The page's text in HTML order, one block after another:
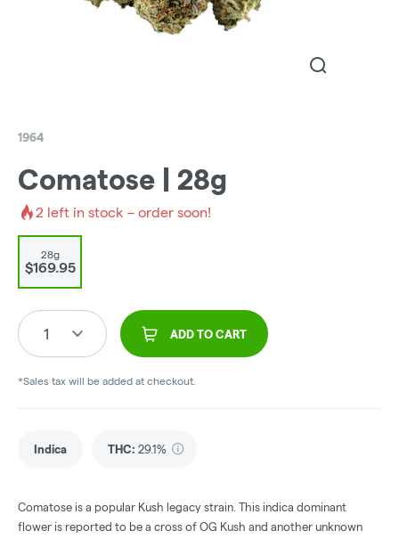
1964
Comatose | 28g
2 left in stock – order soon!
28g
$169.95
1 ADD TO CART
*Sales tax will be added at checkout.
Indica THC: 29.1%
Comatose is a popular Kush legacy strain. This indica dominant
flower is reported to be a cross of OG Kush and another unknown